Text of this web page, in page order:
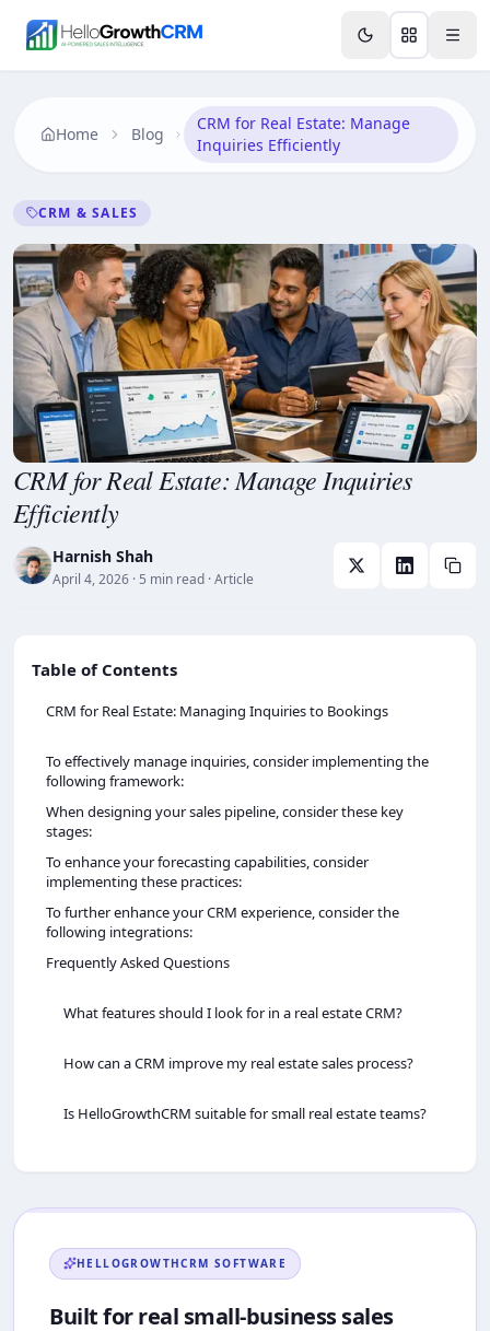
Features AI & Intelligence Analytics & Reporting
Home Blog
CRM for Real Estate: Manage
Inquiries Efficiently
CRM & SALES
CRM for Real Estate: Manage Inquiries
Efficiently
Harnish Shah
April 4, 2026 · 5 min read · Article
Table of Contents
CRM for Real Estate: Managing Inquiries to Bookings
To effectively manage inquiries, consider implementing the
following framework:
When designing your sales pipeline, consider these key
stages:
To enhance your forecasting capabilities, consider
implementing these practices:
To further enhance your CRM experience, consider the
following integrations:
Frequently Asked Questions
What features should I look for in a real estate CRM?
How can a CRM improve my real estate sales process?
Is HelloGrowthCRM suitable for small real estate teams?
HELLOGROWTHCRM SOFTWARE
Built for real small-business sales